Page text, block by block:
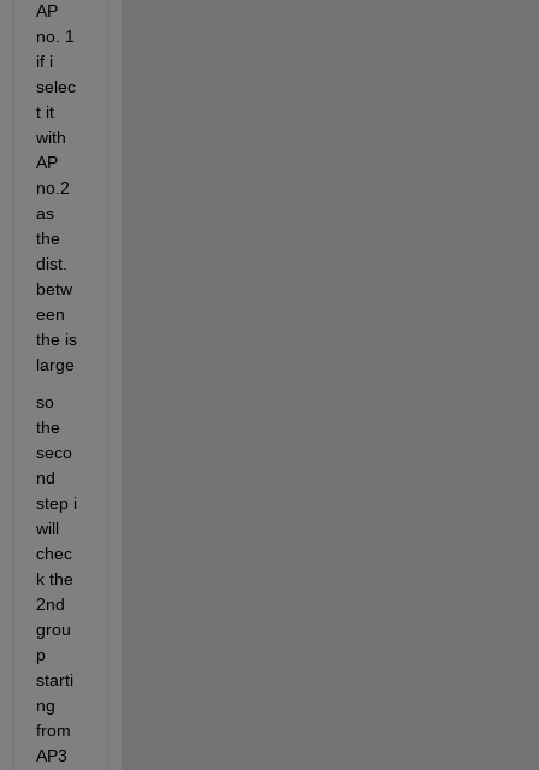
AP
no. 1
if i
selec
t it
with
AP
no.2
as
the
dist.
betw
een
the is
large
so
the
seco
nd
step i
will
chec
k the
2nd
grou
p
starti
ng
from
AP3